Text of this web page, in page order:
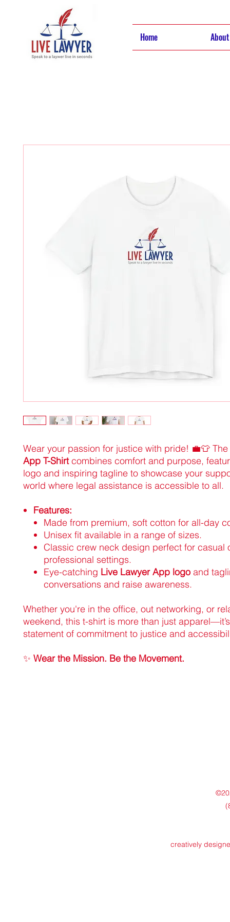
Home About
Wear your passion for justice with pride! 💼👕 The
App T-Shirtcombines comfort and purpose,
logo and inspiring tagline to showcase your
world where legal assistance is accessible to all.
Features:
Made from premium, soft cotton for all-day
Unisex fit available in a range of sizes.
Classic crew neck design perfect for casual
professional settings.
Eye-catching Live Lawyer App logo and
conversations and raise awareness.
Whether you're in the office, out networking, or
weekend, this t-shirt is more than just
statement of commitment to justice and
✨ Wear the Mission. Be the Movement.
creatively